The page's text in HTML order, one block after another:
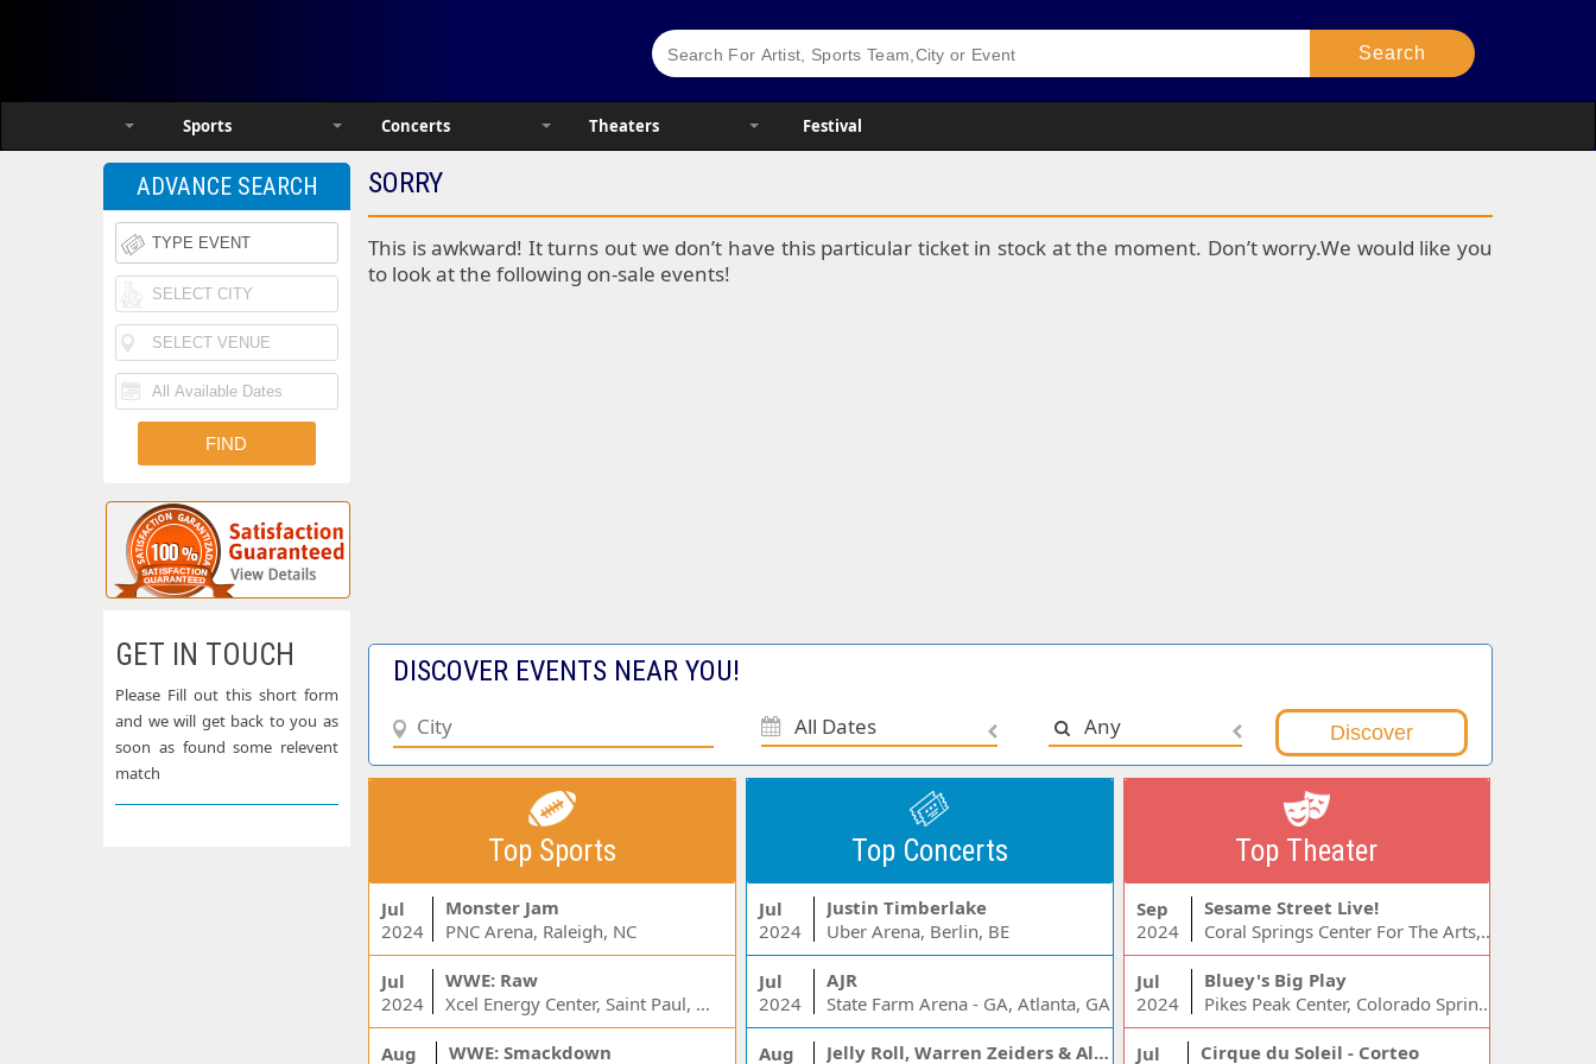
Sports Concerts Theaters Festival
SORRY
This is awkward! It turns out we don’t have this particular ticket in stock at the moment. Don’t worry.We would like you
to look at the following on-sale events!
DISCOVER EVENTS NEAR YOU!
All Dates Any
Top Sports
Jul
2024
Monster Jam
PNC Arena, Raleigh, NC
Jul
2024
WWE: Raw
Xcel Energy Center, Saint Paul, MN
Aug WWE: Smackdown
Top Concerts
Jul
2024
Justin Timberlake
Uber Arena, Berlin, BE
Jul
2024
AJR
State Farm Arena - GA, Atlanta, GA
Aug Jelly Roll, Warren Zeiders & Alexandra Kay
Top Theater
Sep
2024
Sesame Street Live!
Coral Springs Center For The Arts, Coral Springs, FL
Jul
2024
Bluey's Big Play
Pikes Peak Center, Colorado Springs, CO
Jul Cirque du Soleil - Corteo
ADVANCE SEARCH
GET IN TOUCH
Please Fill out this short form
and we will get back to you as
soon as found some relevent
match